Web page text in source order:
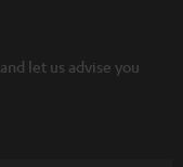
let us advise you